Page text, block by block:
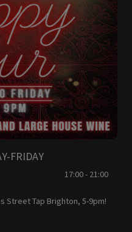
FRIDAY
17:00 - 21:00
Street Tap Brighton, 5-9pm!